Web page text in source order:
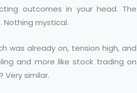
outcomes in your head. The
mystical.
was already on, tension high, and
and more like stock trading on
similar.